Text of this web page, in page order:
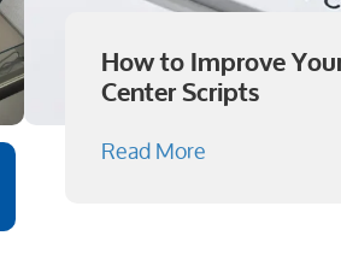
How to Improve
Center Scripts
Read More